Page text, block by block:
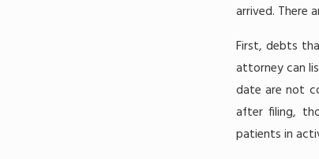
arrived. There
First, debts
attorney can
date are not
after filing,
patients in